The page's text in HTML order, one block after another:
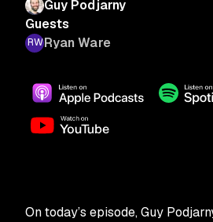
Guy Podjarny
Guests
Ryan Ware
On today’s episode, Guy